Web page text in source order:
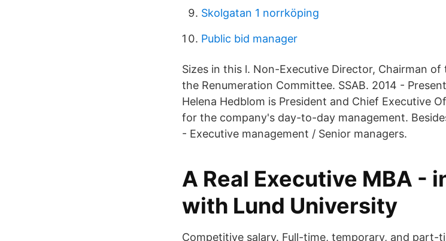
Skolgatan 1 norrköping
Public bid manager
Sizes in this l. Non-Executive Director, Chairman
the Renumeration Committee. SSAB. 2014 -
Helena Hedblom is President and Chief Executive
for the company's day-to-day management.
- Executive management / Senior managers.
A Real Executive MBA -
with Lund University
Competitive salary. Full-time, temporary, and part-